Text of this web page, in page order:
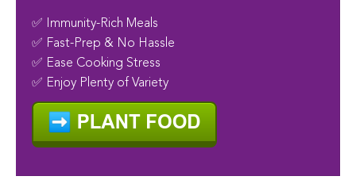
✅ Immunity-Rich Meals
✅ Fast-Prep & No Hassle
✅ Ease Cooking Stress
✅ Enjoy Plenty of Variety